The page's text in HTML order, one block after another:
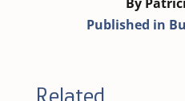
Published in
Related